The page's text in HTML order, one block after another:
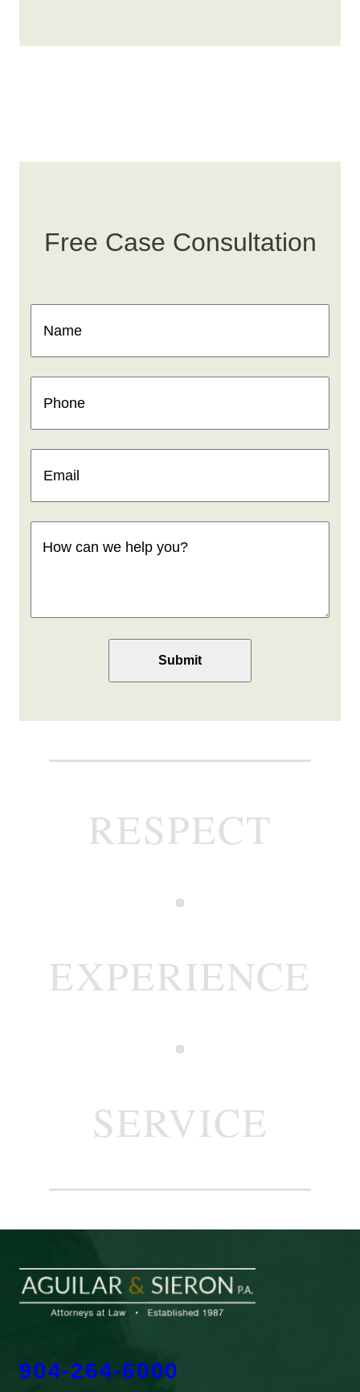
Free Case Consultation
(Required)
RESPECT
EXPERIENCE
SERVICE
904-264-6000